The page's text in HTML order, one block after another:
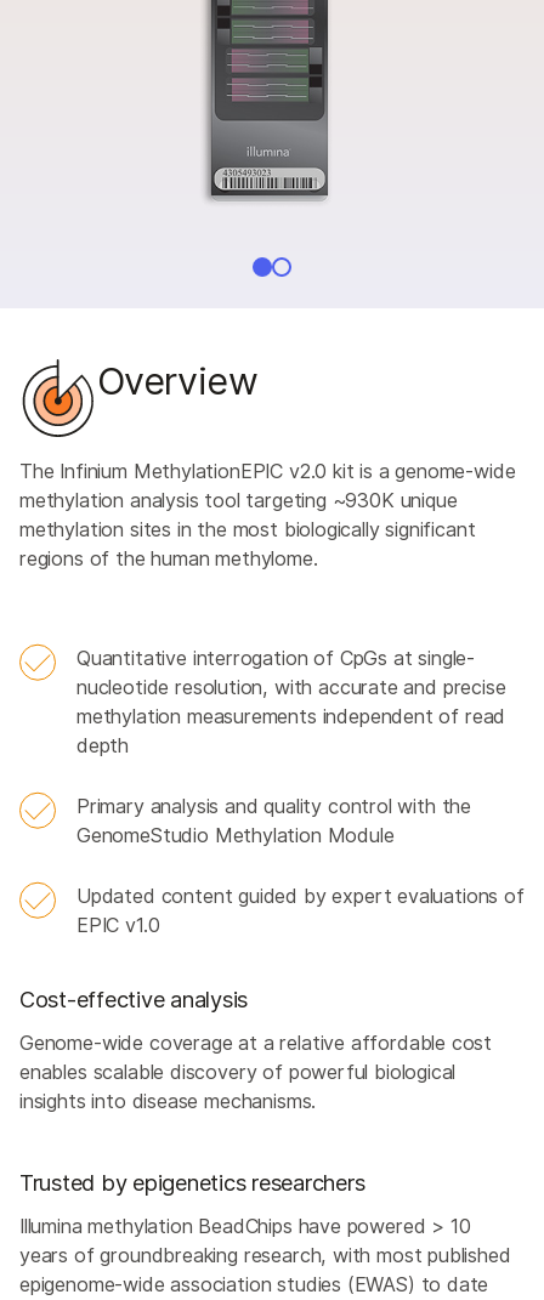
Overview
The Infinium MethylationEPIC v2.0 kit is a genome-wide
methylation analysis tool targeting ~930K unique
methylation sites in the most biologically significant
regions of the human methylome.
Quantitative interrogation of CpGs at single-
nucleotide resolution, with accurate and precise
methylation measurements independent of read
depth
Primary analysis and quality control with the
GenomeStudio Methylation Module
Updated content guided by expert evaluations of
EPIC v1.0
Cost-effective analysis
Genome-wide coverage at a relative affordable cost
enables scalable discovery of powerful biological
insights into disease mechanisms.
Trusted by epigenetics researchers
Illumina methylation BeadChips have powered > 10
years of groundbreaking research, with most published
epigenome-wide association studies (EWAS) to date